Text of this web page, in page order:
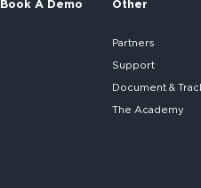
Book A Demo Other
Partners
Support
Document &
The Academy